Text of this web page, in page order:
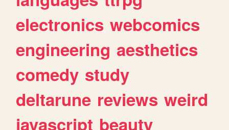
electronics webcomics
engineering aesthetics
comedy study
deltarune reviews weird
javascript beauty